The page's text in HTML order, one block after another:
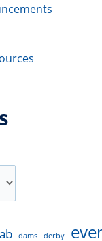
dams derby